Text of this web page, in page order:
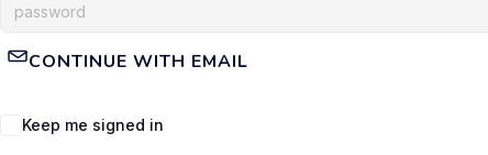
CONTINUE WITH EMAIL
Keep me signed in